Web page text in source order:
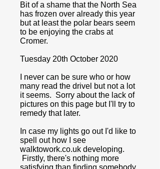
Bit of a shame that the North Sea
has frozen over already this year
but at least the polar bears seem
to be enjoying the crabs at
Cromer.
Tuesday 20th October 2020
I never can be sure who or how
many read the drivel but not a lot
it seems. Sorry about the lack of
pictures on this page but I'll try to
remedy that later.
In case my lights go out I'd like to
spell out how I see
walktowork.co.uk developing.
Firstly, there's nothing more
satisfying than finding somebody